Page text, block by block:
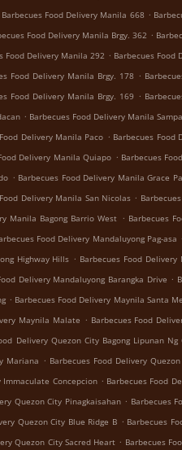
Barbecues Food Delivery Manila 668 .
Food Delivery Manila Brgy. 362 .
Food Delivery Manila 292 . Barbecues Food
Food Delivery Manila Brgy. 178 .
Food Delivery Manila Brgy. 169 .
. Barbecues Food Delivery Manila
Delivery Manila Paco . Barbecues Food
Delivery Manila Quiapo . Barbecues
. Barbecues Food Delivery Manila Grace
Delivery Manila San Nicolas .
Manila Bagong Barrio West . Barbecues
Food Delivery Mandaluyong Pag-asa .
Highway Hills . Barbecues Food
Delivery Mandaluyong Barangka Drive .
. Barbecues Food Delivery Maynila Santa
Maynila Malate . Barbecues Food
Delivery Quezon City Bagong Lipunan Ng
Mariana . Barbecues Food Delivery
Immaculate Concepcion . Barbecues Food
Quezon City Pinagkaisahan . Barbecues
Quezon City Blue Ridge B . Barbecues
Quezon City Sacred Heart . Barbecues